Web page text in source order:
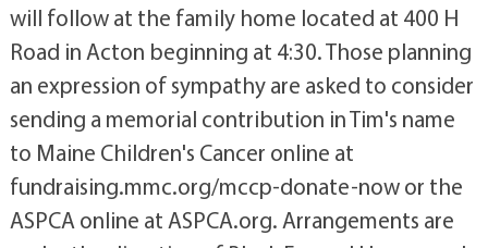
will follow at the family home located at 400 H
Road in Acton beginning at 4:30. Those planning
an expression of sympathy are asked to consider
sending a memorial contribution in Tim's name
to Maine Children's Cancer online at
fundraising.mmc.org/mccp-donate-now or the
ASPCA online at ASPCA.org. Arrangements are